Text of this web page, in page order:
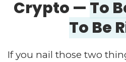
Crypto — To
To Be
If you nail those two